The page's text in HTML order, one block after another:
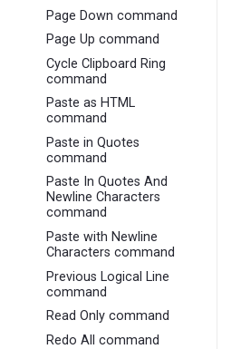
Page Down command
Page Up command
Cycle Clipboard Ring
command
Paste as HTML
command
Paste in Quotes
command
Paste In Quotes And
Newline Characters
command
Paste with Newline
Characters command
Previous Logical Line
command
Read Only command
Redo All command